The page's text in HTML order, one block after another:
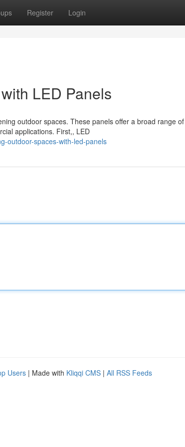
Register Login
LED Panels
outdoor spaces. These panels offer a broad range
applications. First,, LED
outdoor-spaces-with-led-panels
Users | Made with Kliqqi CMS | All RSS Feeds